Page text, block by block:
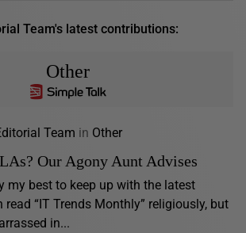
Team's latest contributions:
Other
Team in Other
Our Agony Aunt Advises
my best to keep up with the latest
read “IT Trends Monthly” religiously, but
in...